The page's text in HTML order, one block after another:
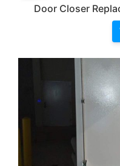
Door Closer